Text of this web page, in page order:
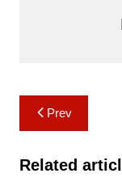
Post
navigation
Prev
Related